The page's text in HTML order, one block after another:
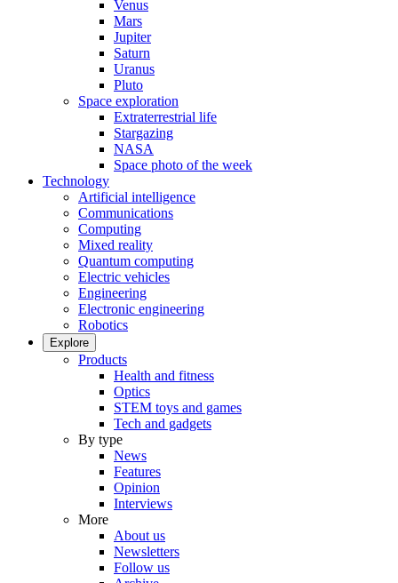
Venus
Mars
Jupiter
Saturn
Uranus
Pluto
Space exploration
Extraterrestrial life
Stargazing
NASA
Space photo of the week
Technology
Artificial intelligence
Communications
Computing
Mixed reality
Quantum computing
Electric vehicles
Engineering
Electronic engineering
Robotics
Explore
Products
Health and fitness
Optics
STEM toys and games
Tech and gadgets
By type
News
Features
Opinion
Interviews
More
About us
Newsletters
Follow us